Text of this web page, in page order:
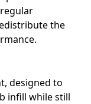
the
designed to
infill while still